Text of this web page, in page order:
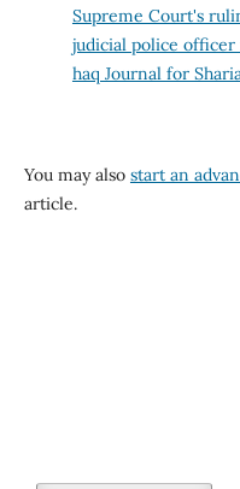
Supreme Court's
judicial police officer
haq Journal for
You may also start an
article.